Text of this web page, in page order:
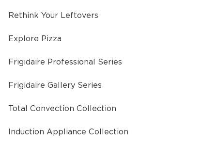
Rethink Your Leftovers
Explore Pizza
Frigidaire Professional Series
Frigidaire Gallery Series
Total Convection Collection
Induction Appliance Collection